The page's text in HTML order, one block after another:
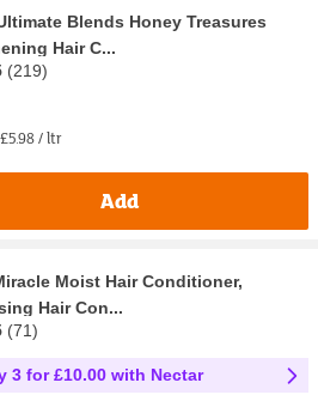
Blends Honey Treasures
Hair C...
(219)
£5.98 / ltr
Add
Moist Hair Conditioner,
Hair Con...
(71)
3 for £10.00 with Nectar